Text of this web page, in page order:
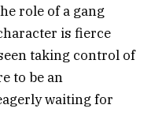
role of a gang
is fierce
taking control of
to be an
waiting for